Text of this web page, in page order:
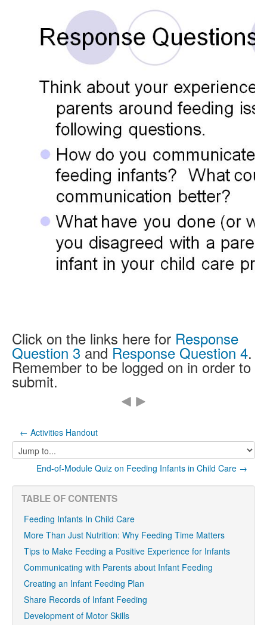
Click on the links here for Response
Question 3 and Response Question 4.
Remember to be logged on in order to
submit.
← Activities Handout
Jump
to...
End-of-Module Quiz on Feeding Infants in Child Care →
TABLE OF CONTENTS
Feeding Infants In Child Care
More Than Just Nutrition: Why Feeding Time Matters
Tips to Make Feeding a Positive Experience for Infants
Communicating with Parents about Infant Feeding
Creating an Infant Feeding Plan
Share Records of Infant Feeding
Development of Motor Skills